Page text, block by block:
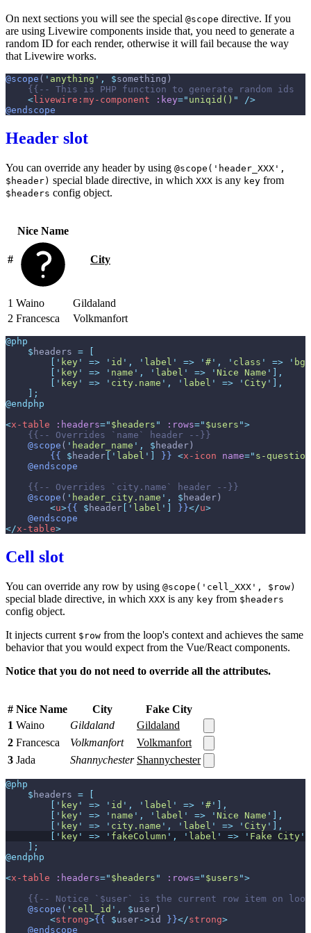
On next sections you will see the special @scope directive. If you
are using Livewire components inside that, you need to generate a
random ID for each render, otherwise it will fail because the way
that Livewire works.
@scope ( ' anything ' , $something )
{{--
This is PHP function to generate random ids
< livewire:my-component :key=" uniqid() "
/>
@endscope
Header slot
You can override any header by using @scope('header_XXX',
$header) special blade directive, in which XXX is any key from
$headers config object.
#
Nice Name
City
1 Waino
Gildaland
2 Francesca Volkmanfort
@php
$ headers =
[
[ ' key ' => ' id ' , ' label ' => ' # ' , ' class ' => '
[ ' key ' => ' name ' , ' label ' => ' Nice Name ' ] ,
[ ' key ' => ' city.name ' , ' label ' => ' City ' ] ,
] ;
@endphp
<x-table :headers=" $headers " :rows=" $users ">
{{--
Overrides `name` header
--}}
@scope ( ' header_name ' , $ header)
{{
$ header [ ' label ' ] }} <x-icon name=" s-
@endscope
{{--
Overrides `city.name` header
--}}
@scope ( ' header_city.name ' , $ header)
<u>{{ $ header [ ' label ' ] }}</u>
@endscope
</x-table>
Cell slot
You can override any row by using @scope('cell_XXX', $row)
special blade directive, in which XXX is any key from $headers
config object.
It injects current $row from the loop's context and achieves the same
behavior that you would expect from the Vue/React components.
Notice that you do not need to override all the attributes.
# Nice Name City
Fake City
1 Waino Gildaland
Gildaland
2 Francesca Volkmanfort
Volkmanfort
3 Jada Shannychester Shannychester
@php
$ headers =
[
[ ' key ' => ' id ' , ' label ' => ' # ' ] ,
[ ' key ' => ' name ' , ' label ' => ' Nice Name ' ] ,
[ ' key ' => ' city.name ' , ' label ' => ' City ' ] ,
[ ' key ' => ' fakeColumn ' , ' label ' => ' Fake City '
] ;
@endphp
<x-table :headers=" $headers " :rows=" $users ">
{{--
Notice `$user` is the current row item on
@scope ( ' cell_id ' , $user)
<strong>{{ $user->id }}</strong>
@endscope